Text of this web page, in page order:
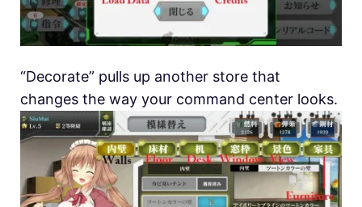
“Decorate” pulls up another store that
changes the way your command center looks.